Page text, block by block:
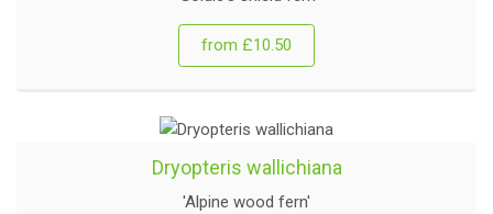
from £10.50
Dryopteris wallichiana
'Alpine wood fern'